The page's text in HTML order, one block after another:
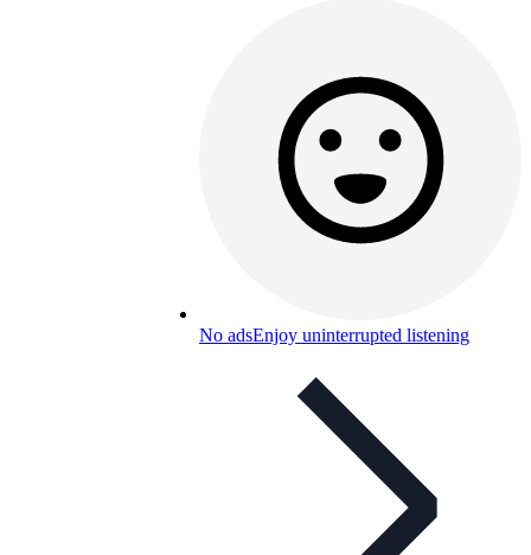
No adsEnjoy uninterrupted listening